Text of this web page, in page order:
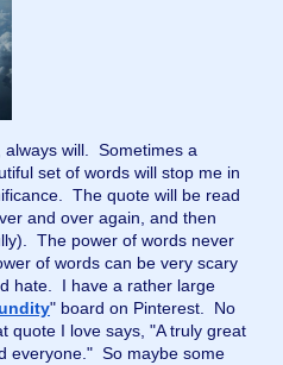
will.  Sometimes a
set of words will stop me in
The quote will be read
and over again, and then
The power of words never
of words can be very scary
hate.  I have a rather large
" board on Pinterest.  No
quote I love says, "A truly great
everyone."  So maybe some